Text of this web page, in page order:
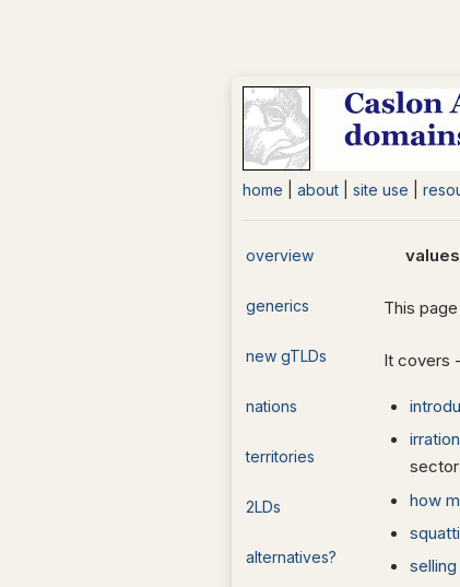
home about site use
overview
generics
new gTLDs
nations
territories
2LDs
alternatives?
values
This
It covers -
sector
how